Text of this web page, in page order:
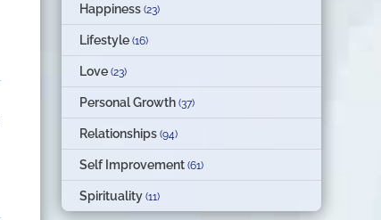
Happiness (23)
Lifestyle (16)
Love (23)
Personal Growth (37)
Relationships (94)
Self Improvement (61)
Spirituality (11)